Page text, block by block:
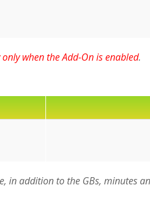
when the Add-On is enabled.
in addition to the GBs, minutes